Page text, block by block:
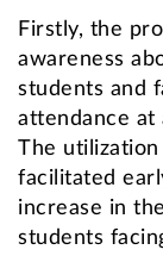
Firstly, the
awareness
students and
attendance at
The
facilitated
increase in
students